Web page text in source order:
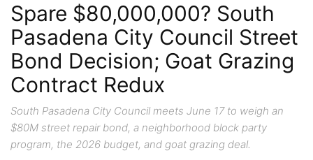
City & Government South Pasadena News The Big Stories
Spare $80,000,000? South
Pasadena City Council Street
Bond Decision; Goat Grazing
Contract Redux
South Pasadena City Council meets June 17 to weigh an
$80M street repair bond, a neighborhood block party
program, the 2026 budget, and goat grazing deal.